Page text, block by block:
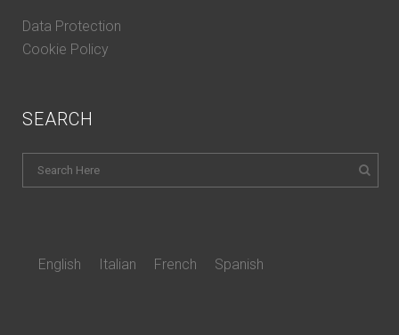
Data Protection
Cookie Policy
SEARCH
English Italian French Spanish